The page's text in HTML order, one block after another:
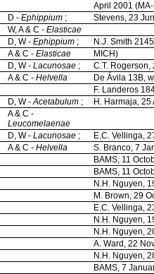
April 2001
D - Ephippium ;
Stevens, 23
W, A & C - Elasticae
D, W - Ephippium ;
N.J. Smith
A & C - Elasticae
MICH)
D, W - Lacunosae ;
C.T. Rogerson,
A & C - Helvella
De Ávila 13B,
F. Landeros
D, W -Acetabulum ;
H. Harmaja,
A & C -
Leucomelaenae
D, W - Lacunosae ;
E.C. Vellinga,
A & C - Helvella
S. Branco, 7
BAMS, 11
BAMS, 11
N.H. Nguyen,
M. Brown, 29
E.C. Vellinga,
N.H. Nguyen,
N.H. Nguyen,
A. Ward, 22
N.H. Nguyen,
BAMS, 7